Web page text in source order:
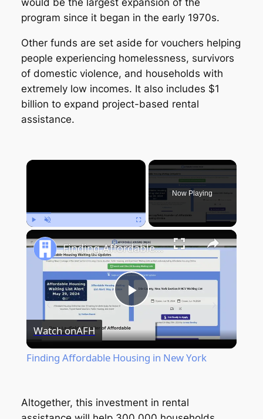
program since it began in the early 1970s.
Other funds are set aside for vouchers helping
people experiencing homelessness, survivors
of domestic violence, and households with
extremely low incomes. It also includes $1
billion to expand project-based rental
assistance.
×
Now Playing
Play
Video
Finding Affordable Housing in New York
Watch onAFH
Finding Affordable Housing in New York
Altogether, this investment in rental